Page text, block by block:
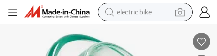
electric bike
in ear headphone